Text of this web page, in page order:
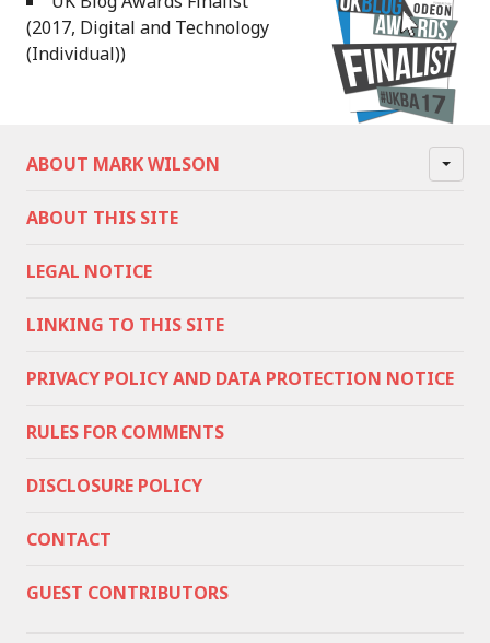
(2017, Digital and Technology
(Individual))
ABOUT MARK WILSON
ABOUT THIS SITE
LEGAL NOTICE
LINKING TO THIS SITE
PRIVACY POLICY AND DATA PROTECTION NOTICE
RULES FOR COMMENTS
DISCLOSURE POLICY
CONTACT
GUEST CONTRIBUTORS